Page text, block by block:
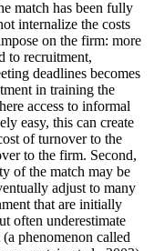
match has been fully
internalize the costs
on the firm: more
to recruitment,
deadlines becomes
in training the
access to informal
easy, this can create
of turnover to the
to the firm. Second,
of the match may be
adjust to many
that are initially
often underestimate
phenomenon called